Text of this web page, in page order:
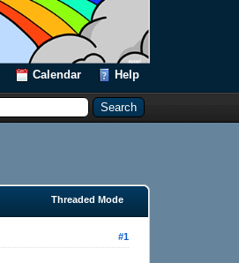
Calendar Help
Threaded Mode
#1